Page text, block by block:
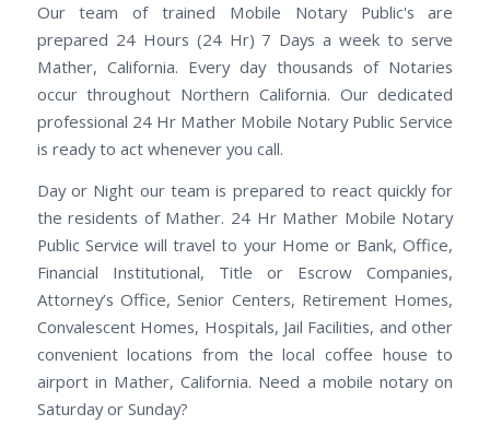
Our team of trained Mobile Notary Public's are
prepared 24 Hours (24 Hr) 7 Days a week to serve
Mather, California. Every day thousands of Notaries
occur throughout Northern California. Our dedicated
professional 24 Hr Mather Mobile Notary Public Service
is ready to act whenever you call.
Day or Night our team is prepared to react quickly for
the residents of Mather. 24 Hr Mather Mobile Notary
Public Service will travel to your Home or Bank, Office,
Financial Institutional, Title or Escrow Companies,
Attorney’s Office, Senior Centers, Retirement Homes,
Convalescent Homes, Hospitals, Jail Facilities, and other
convenient locations from the local coffee house to
airport in Mather, California. Need a mobile notary on
Saturday or Sunday?